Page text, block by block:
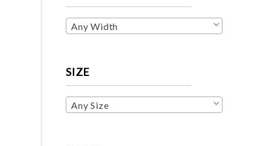
Any Width
SIZE
Any Size